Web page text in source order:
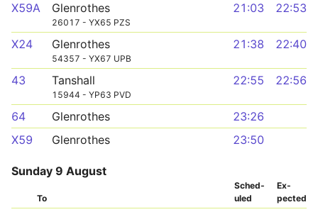
X59A Glenrothes
26017 - YX65 PZS
21:03 22:53
X24 Glenrothes
54357 - YX67 UPB
21:38 22:40
43 Tanshall
15944 - YP63 PVD
22:55 22:56
64 Glenrothes
23:26
X59
Glenrothes 23:50
Sunday 9 August
To
Sched­
uled
Ex­
pected